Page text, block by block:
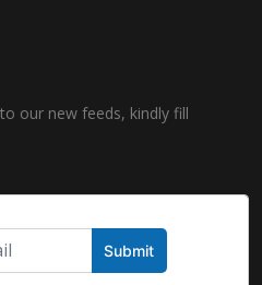
our new feeds, kindly fill